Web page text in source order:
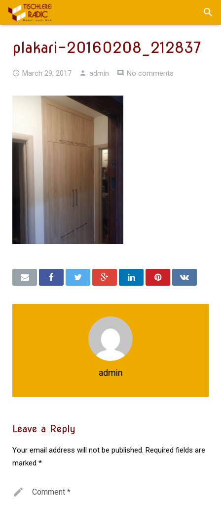
plakari-20160208_212837
March 29, 2017 admin No comments
admin
Leave a Reply
Your email address will not be published. Required fields are
marked *
Comment *